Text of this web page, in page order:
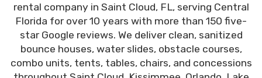
rental company in Saint Cloud, FL, serving Central
Florida for over 10 years with more than 150 five-
star Google reviews. We deliver clean, sanitized
bounce houses, water slides, obstacle courses,
combo units, tents, tables, chairs, and concessions